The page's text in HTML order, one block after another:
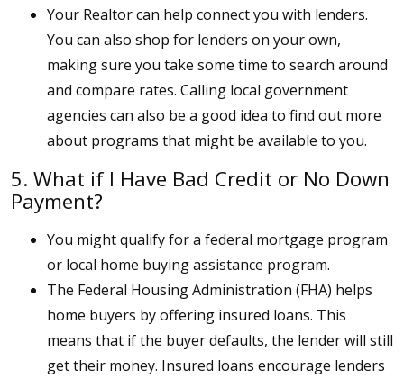
Your Realtor can help connect you with lenders.
You can also shop for lenders on your own,
making sure you take some time to search around
and compare rates. Calling local government
agencies can also be a good idea to find out more
about programs that might be available to you.
5. What if I Have Bad Credit or No Down
Payment?
You might qualify for a federal mortgage program
or local home buying assistance program.
The Federal Housing Administration (FHA) helps
home buyers by offering insured loans. This
means that if the buyer defaults, the lender will still
get their money. Insured loans encourage lenders